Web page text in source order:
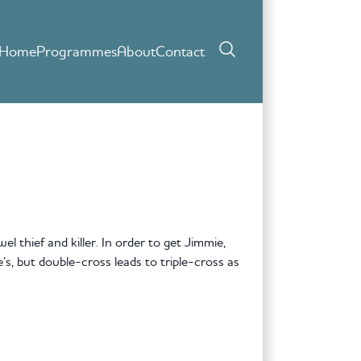
ProgrammesAboutContact
thief and killer. In order to get Jimmie,
but double-cross leads to triple-cross as